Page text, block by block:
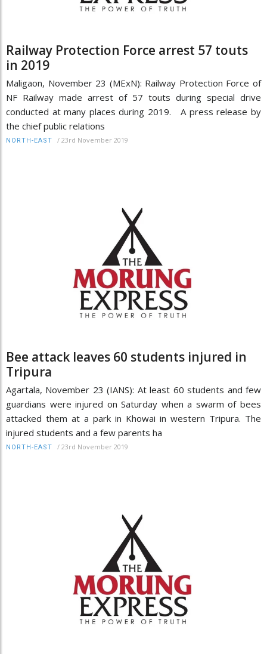
Railway Protection Force arrest 57 touts
in 2019
Maligaon, November 23 (MExN): Railway Protection Force of
NF Railway made arrest of 57 touts during special drive
conducted at many places during 2019. A press release by
the chief public relations
NORTH-EAST / 23rd November 2019
Bee attack leaves 60 students injured in
Tripura
Agartala, November 23 (IANS): At least 60 students and few
guardians were injured on Saturday when a swarm of bees
attacked them at a park in Khowai in western Tripura. The
injured students and a few parents ha
NORTH-EAST / 23rd November 2019